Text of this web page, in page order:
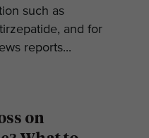
such as
and for
reports...
on